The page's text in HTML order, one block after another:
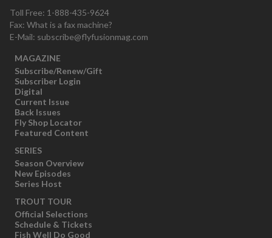
Toll Free: 1-888-435-9624
Fax: What is a fax machine?
E-Mail: subscribe@flyfusionmag.com
MAGAZINE
Subscribe/Renew/Gift
Subscriber Login
Digital
Current Issue
Back Issues
Fly Shop Locator
Featured Content
SERIES
Season Overview
New Episodes
Series Host
TROUT TOUR
Official Selections
Schedule & Tickets
Fish Well Do Good